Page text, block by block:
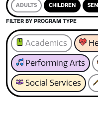
ADULTS CHILDREN
FILTER BY PROGRAM TYPE
Academics
Performing Arts
Social Services